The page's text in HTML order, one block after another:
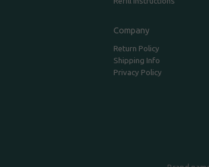
Company
Return Policy
Shipping Info
Privacy Policy